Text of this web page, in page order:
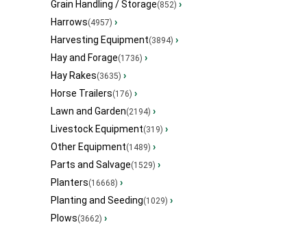
Grain Handling / Storage(852) ›
Harrows(4957) ›
Harvesting Equipment(3894) ›
Hay and Forage(1736) ›
Hay Rakes(3635) ›
Horse Trailers(176) ›
Lawn and Garden(2194) ›
Livestock Equipment(319) ›
Other Equipment(1489) ›
Parts and Salvage(1529) ›
Planters(16668) ›
Planting and Seeding(1029) ›
Plows(3662) ›